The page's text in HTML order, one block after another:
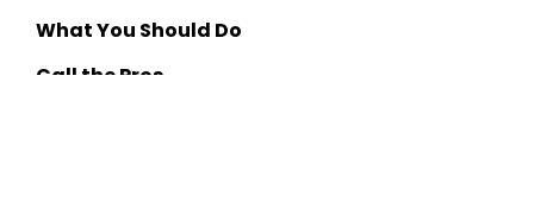
What You Should Do
Call the Pros